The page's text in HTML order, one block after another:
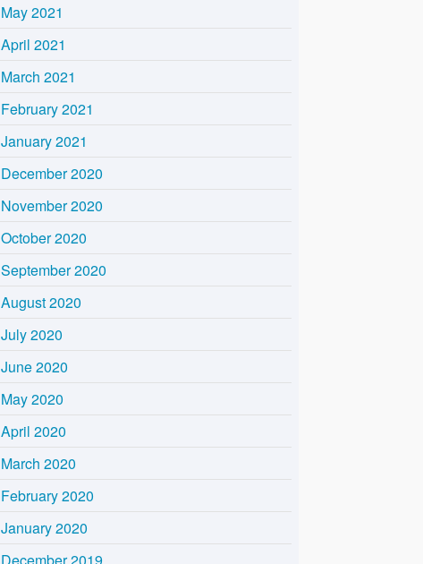
May 2021
April 2021
March 2021
February 2021
January 2021
December 2020
November 2020
October 2020
September 2020
August 2020
July 2020
June 2020
May 2020
April 2020
March 2020
February 2020
January 2020
December 2019